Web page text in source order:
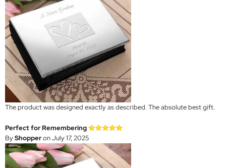
The product was designed exactly as described. The absolute best gift.
Perfect for Remembering
ByShopperon July 17, 2025